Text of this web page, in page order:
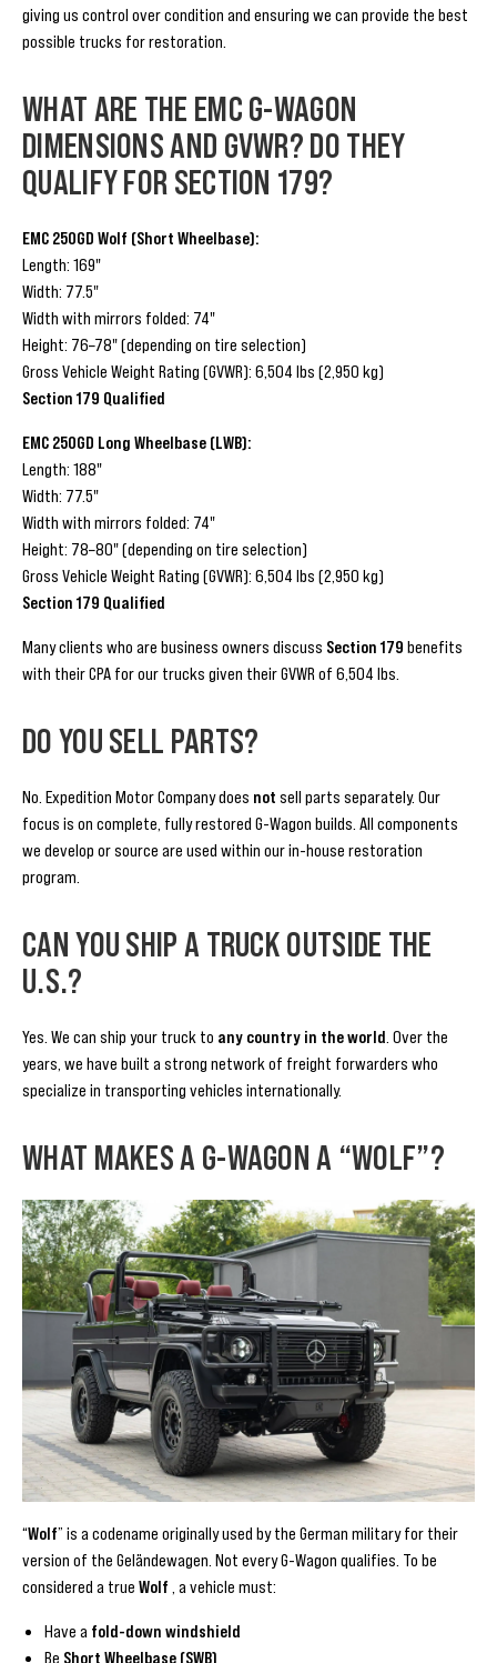
giving us control over condition and ensuring we can provide the best
possible trucks for restoration.
WHAT ARE THE EMC G-WAGON
DIMENSIONS AND GVWR? DO THEY
QUALIFY FOR SECTION 179?
EMC 250GD Wolf (Short Wheelbase):
Length: 169"
Width: 77.5"
Width with mirrors folded: 74"
Height: 76–78" (depending on tire selection)
Gross Vehicle Weight Rating (GVWR): 6,504 lbs (2,950 kg)
Section 179 Qualified
EMC 250GD Long Wheelbase (LWB):
Length: 188"
Width: 77.5"
Width with mirrors folded: 74"
Height: 78–80" (depending on tire selection)
Gross Vehicle Weight Rating (GVWR): 6,504 lbs (2,950 kg)
Section 179 Qualified
Many clients who are business owners discuss Section 179 benefits
with their CPA for our trucks given their GVWR of 6,504 lbs.
DO YOU SELL PARTS?
No. Expedition Motor Company does not sell parts separately. Our
focus is on complete, fully restored G-Wagon builds. All components
we develop or source are used within our in-house restoration
program.
CAN YOU SHIP A TRUCK OUTSIDE THE
U.S.?
Yes. We can ship your truck to any country in the world . Over the
years, we have built a strong network of freight forwarders who
specialize in transporting vehicles internationally.
WHAT MAKES A G-WAGON A “WOLF”?
“Wolf” is a codename originally used by the German military for their
version of the Geländewagen. Not every G-Wagon qualifies. To be
considered a true Wolf , a vehicle must:
Have a fold-down windshield
Be Short Wheelbase (SWB)